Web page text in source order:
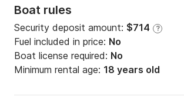
Boat rules
Security deposit amount: $714 ?
Fuel included in price: No
Boat license required: No
Minimum rental age: 18 years old